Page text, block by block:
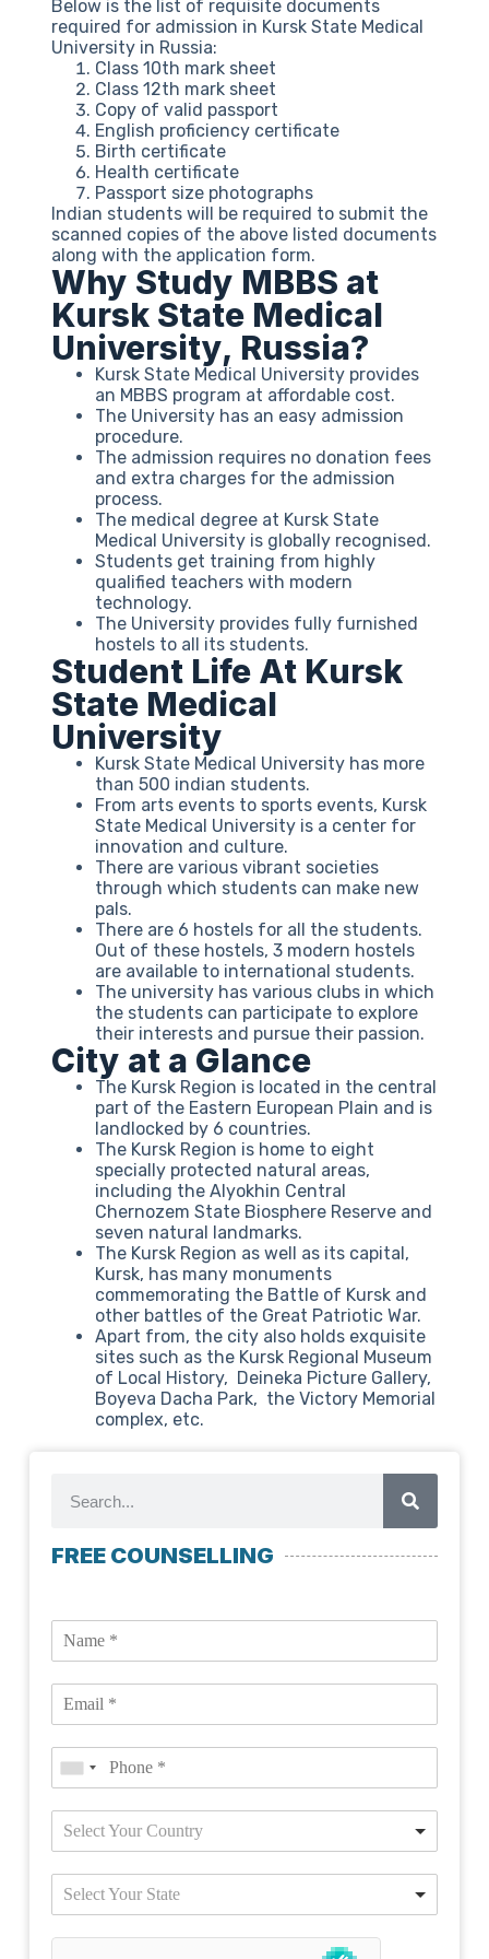
Below is the list of requisite documents
required for admission in Kursk State Medical
University in Russia:
Class 10th mark sheet
Class 12th mark sheet
Copy of valid passport
English proficiency certificate
Birth certificate
Health certificate
Passport size photographs
Indian students will be required to submit the
scanned copies of the above listed documents
along with the application form.
Why Study MBBS at
Kursk State Medical
University, Russia?
Kursk State Medical University provides
an MBBS program at affordable cost.
The University has an easy admission
procedure.
The admission requires no donation fees
and extra charges for the admission
process.
The medical degree at Kursk State
Medical University is globally recognised.
Students get training from highly
qualified teachers with modern
technology.
The University provides fully furnished
hostels to all its students.
Student Life At Kursk
State Medical
University
Kursk State Medical University has more
than 500 indian students.
From arts events to sports events, Kursk
State Medical University is a center for
innovation and culture.
There are various vibrant societies
through which students can make new
pals.
There are 6 hostels for all the students.
Out of these hostels, 3 modern hostels
are available to international students.
The university has various clubs in which
the students can participate to explore
their interests and pursue their passion.
City at a Glance
The Kursk Region is located in the central
part of the Eastern European Plain and is
landlocked by 6 countries.
The Kursk Region is home to eight
specially protected natural areas,
including the Alyokhin Central
Chernozem State Biosphere Reserve and
seven natural landmarks.
The Kursk Region as well as its capital,
Kursk, has many monuments
commemorating the Battle of Kursk and
other battles of the Great Patriotic War.
Apart from, the city also holds exquisite
sites such as the Kursk Regional Museum
of Local History, Deineka Picture Gallery,
Boyeva Dacha Park, the Victory Memorial
complex, etc.
FREE COUNSELLING
Select Your Country
Select Your State